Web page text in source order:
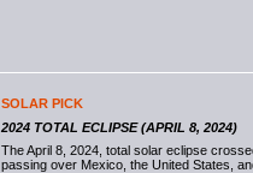
SOLAR PICK
2024 TOTAL ECLIPSE (APRIL 8, 2024)
The April 8, 2024, total solar eclipse
passing over Mexico, the United States,